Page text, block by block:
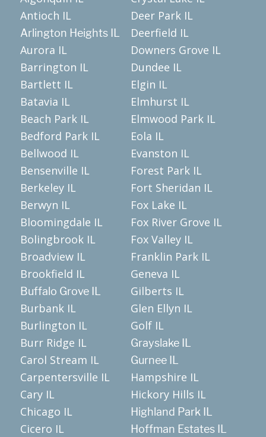
Antioch IL
Arlington Heights IL
Aurora IL
Barrington IL
Bartlett IL
Batavia IL
Beach Park IL
Bedford Park IL
Bellwood IL
Bensenville IL
Berkeley IL
Berwyn IL
Bloomingdale IL
Bolingbrook IL
Broadview IL
Brookfield IL
Buffalo Grove IL
Burbank IL
Burlington IL
Burr Ridge IL
Carol Stream IL
Carpentersville IL
Cary IL
Chicago IL
Cicero IL
Deer Park IL
Deerfield IL
Downers Grove IL
Dundee IL
Elgin IL
Elmhurst IL
Elmwood Park IL
Eola IL
Evanston IL
Forest Park IL
Fort Sheridan IL
Fox Lake IL
Fox River Grove IL
Fox Valley IL
Franklin Park IL
Geneva IL
Gilberts IL
Glen Ellyn IL
Golf IL
Grayslake IL
Gurnee IL
Hampshire IL
Hickory Hills IL
Highland Park IL
Hoffman Estates IL